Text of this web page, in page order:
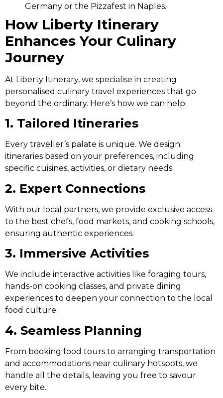
Germany or the Pizzafest in Naples.
How Liberty Itinerary
Enhances Your Culinary
Journey
At Liberty Itinerary, we specialise in creating
personalised culinary travel experiences that go
beyond the ordinary. Here’s how we can help:
1. Tailored Itineraries
Every traveller’s palate is unique. We design
itineraries based on your preferences, including
specific cuisines, activities, or dietary needs.
2. Expert Connections
With our local partners, we provide exclusive access
to the best chefs, food markets, and cooking schools,
ensuring authentic experiences.
3. Immersive Activities
We include interactive activities like foraging tours,
hands-on cooking classes, and private dining
experiences to deepen your connection to the local
food culture.
4. Seamless Planning
From booking food tours to arranging transportation
and accommodations near culinary hotspots, we
handle all the details, leaving you free to savour
every bite.